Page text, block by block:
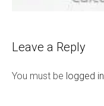
Leave a Reply
You must be logged in